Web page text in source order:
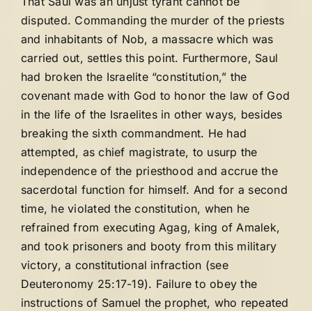
disputed. Commanding the murder of the priests
and inhabitants of Nob, a massacre which was
carried out, settles this point. Furthermore, Saul
had broken the Israelite “constitution,” the
covenant made with God to honor the law of God
in the life of the Israelites in other ways, besides
breaking the sixth commandment. He had
attempted, as chief magistrate, to usurp the
independence of the priesthood and accrue the
sacerdotal function for himself. And for a second
time, he violated the constitution, when he
refrained from executing Agag, king of Amalek,
and took prisoners and booty from this military
victory, a constitutional infraction (see
Deuteronomy 25:17-19). Failure to obey the
instructions of Samuel the prophet, who repeated